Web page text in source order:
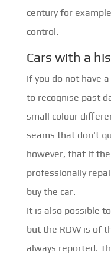
century for
control.
Cars with a
If you do not have
to recognise past
small colour
seams that don't
however, that if
professionally
buy the car.
It is also possible
but the RDW is of
always reported.